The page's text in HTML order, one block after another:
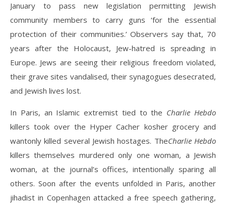
January to pass new legislation permitting Jewish
community members to carry guns ‘for the essential
protection of their communities.’ Observers say that, 70
years after the Holocaust, Jew-hatred is spreading in
Europe. Jews are seeing their religious freedom violated,
their grave sites vandalised, their synagogues desecrated,
and Jewish lives lost.
In Paris, an Islamic extremist tied to the Charlie Hebdo
killers took over the Hyper Cacher kosher grocery and
wantonly killed several Jewish hostages. TheCharlie Hebdo
killers themselves murdered only one woman, a Jewish
woman, at the journal’s offices, intentionally sparing all
others. Soon after the events unfolded in Paris, another
jihadist in Copenhagen attacked a free speech gathering,